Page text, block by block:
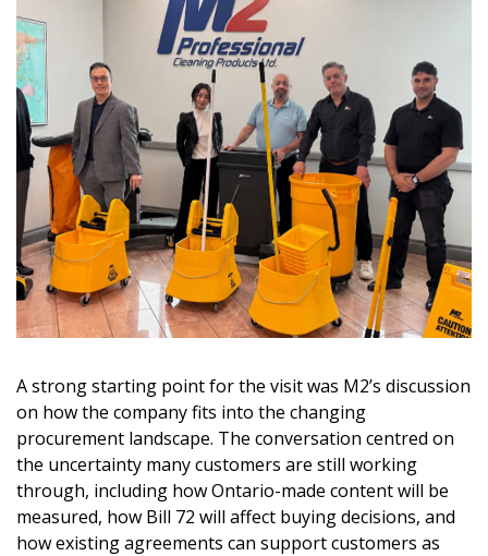
A strong starting point for the visit was M2’s discussion
on how the company fits into the changing
procurement landscape. The conversation centred on
the uncertainty many customers are still working
through, including how Ontario-made content will be
measured, how Bill 72 will affect buying decisions, and
how existing agreements can support customers as